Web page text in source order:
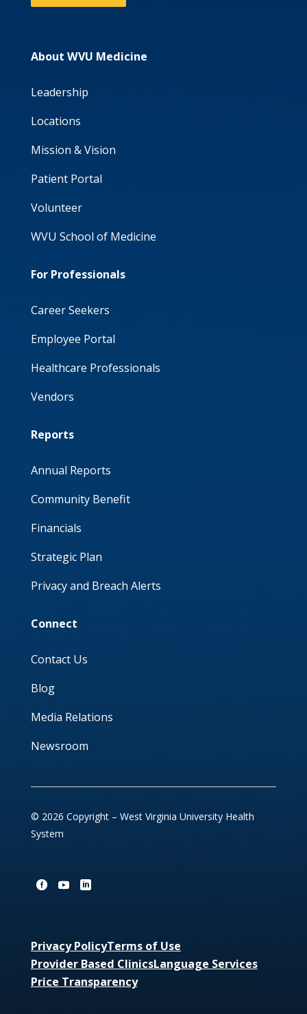
About WVU Medicine
Leadership
Locations
Mission & Vision
Patient Portal
Volunteer
WVU School of Medicine
For Professionals
Career Seekers
Employee Portal
Healthcare Professionals
Vendors
Reports
Annual Reports
Community Benefit
Financials
Strategic Plan
Privacy and Breach Alerts
Connect
Contact Us
Blog
Media Relations
Newsroom
© 2026 Copyright – West Virginia University Health
System
Privacy PolicyTerms of Use
Provider Based ClinicsLanguage Services
Price Transparency